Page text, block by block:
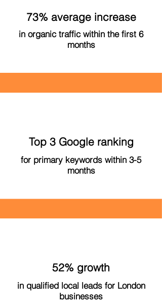
73% average increase
in organic traffic within the first 6
months
Top 3 Google ranking
for primary keywords within 3-5
months
52% growth
in qualified local leads for London
businesses